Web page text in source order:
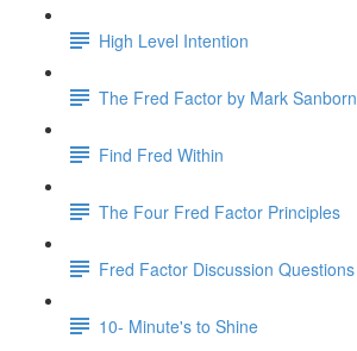
High Level Intention
The Fred Factor by Mark Sanborn
Find Fred Within
The Four Fred Factor Principles
Fred Factor Discussion Questions
10- Minute's to Shine